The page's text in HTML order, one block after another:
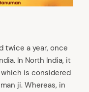
twice a year, once
In North India, it
is considered
ji. Whereas, in